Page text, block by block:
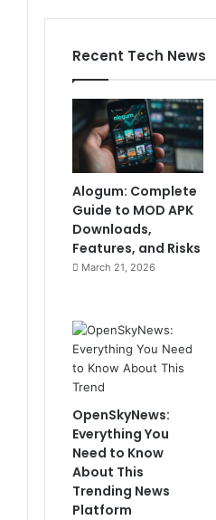
Recent Tech News
Alogum: Complete
Guide to MOD APK
Downloads,
Features, and Risks
March 21, 2026
OpenSkyNews:
Everything You
Need to Know
About This
Trending News
Platform